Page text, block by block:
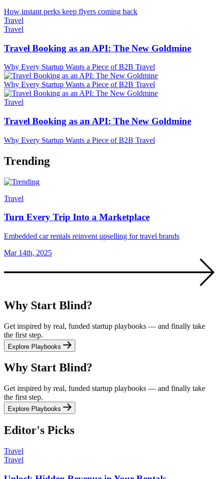
How instant perks keep flyers coming back
Travel
Travel
Travel Booking as an API: The New Goldmine
Why Every Startup Wants a Piece of B2B Travel
Why Every Startup Wants a Piece of B2B Travel
Travel
Travel Booking as an API: The New Goldmine
Why Every Startup Wants a Piece of B2B Travel
Trending
Travel
Turn Every Trip Into a Marketplace
Embedded car rentals reinvent upselling for travel brands
Mar 14th, 2025
Why Start Blind?
Get inspired by real, funded startup playbooks — and finally take
the first step.
Explore Playbooks
Why Start Blind?
Get inspired by real, funded startup playbooks — and finally take
the first step.
Explore Playbooks
Editor's Picks
Travel
Travel